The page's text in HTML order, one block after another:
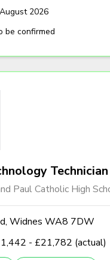
2026
be confirmed
Technician
Paul Catholic High
Widnes WA8 7DW
- £21,782 (actual)